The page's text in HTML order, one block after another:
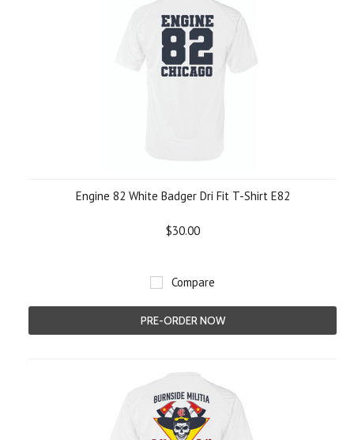
Engine 82 White Badger Dri Fit T-Shirt E82
$30.00
Compare
PRE-ORDER NOW